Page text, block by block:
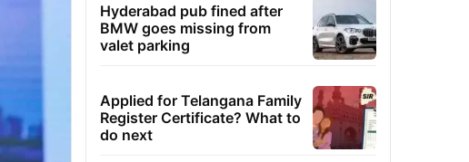
Hyderabad pub fined after
BMW goes missing from
valet parking
Applied for Telangana Family
Register Certificate? What to
do next